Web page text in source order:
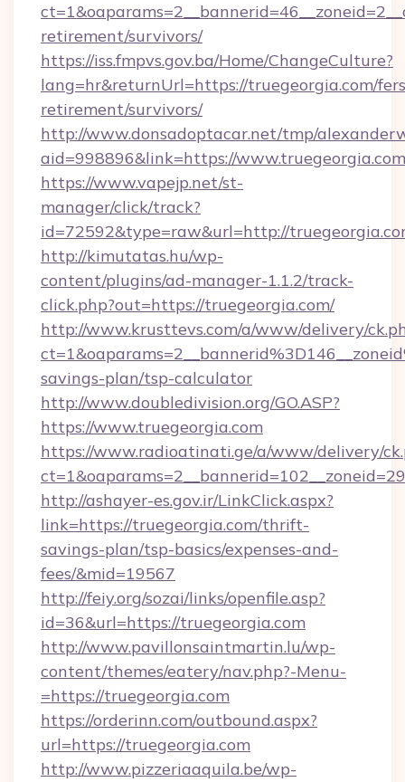
retirement/survivors/
https://iss.fmpvs.gov.ba/Home/ChangeCulture?
lang=hr&returnUrl=https://truegeorgia.com/
retirement/survivors/
http://www.donsadoptacar.net/tmp/
aid=998896&link=https://www.truegeorgia.com
https://www.vapejp.net/st-
manager/click/track?
id=72592&type=raw&url=http://
http://kimutatas.hu/wp-
content/plugins/ad-manager-1.1.2/track-
click.php?out=https://truegeorgia.com/
http://www.krusttevs.com/a/www/delivery/
savings-plan/tsp-calculator
http://www.doubledivision.org/GO.ASP?
https://www.truegeorgia.com
https://www.radioatinati.ge/a/www/delivery/
http://ashayer-es.gov.ir/LinkClick.aspx?
link=https://truegeorgia.com/thrift-
savings-plan/tsp-basics/expenses-and-
fees/&mid=19567
http://feiy.org/sozai/links/openfile.asp?
id=36&url=https://truegeorgia.com
http://www.pavillonsaintmartin.lu/wp-
content/themes/eatery/nav.php?-Menu-
=https://truegeorgia.com
https://orderinn.com/outbound.aspx?
url=https://truegeorgia.com
http://www.pizzeriaaquila.be/wp-